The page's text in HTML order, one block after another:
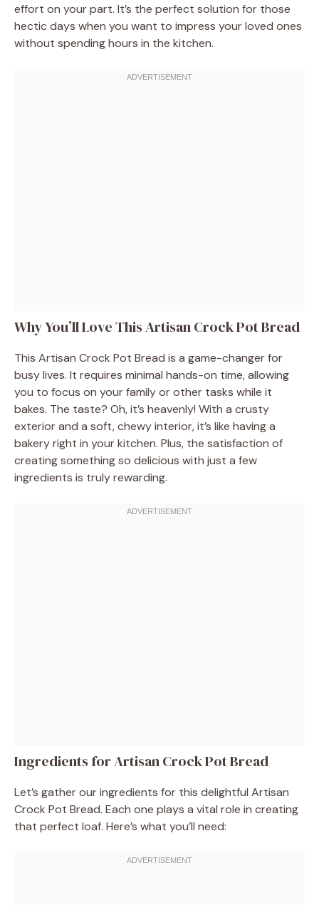
effort on your part. It’s the perfect solution for those
hectic days when you want to impress your loved ones
without spending hours in the kitchen.
Why You’ll Love This Artisan Crock Pot Bread
This Artisan Crock Pot Bread is a game-changer for
busy lives. It requires minimal hands-on time, allowing
you to focus on your family or other tasks while it
bakes. The taste? Oh, it’s heavenly! With a crusty
exterior and a soft, chewy interior, it’s like having a
bakery right in your kitchen. Plus, the satisfaction of
creating something so delicious with just a few
ingredients is truly rewarding.
Ingredients for Artisan Crock Pot Bread
Let’s gather our ingredients for this delightful Artisan
Crock Pot Bread. Each one plays a vital role in creating
that perfect loaf. Here’s what you’ll need: